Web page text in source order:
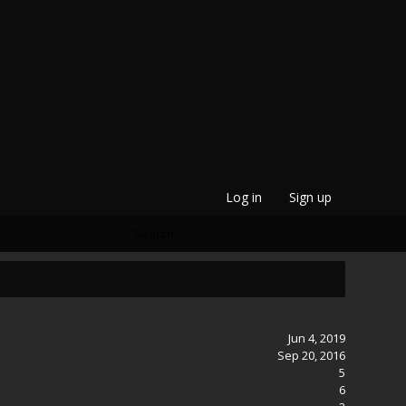
Jun 4, 2019
Sep 20, 2016
5
6
Log in Sign up